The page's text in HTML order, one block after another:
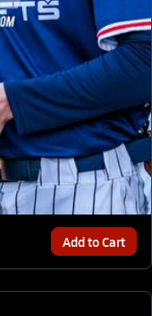
Add to Cart